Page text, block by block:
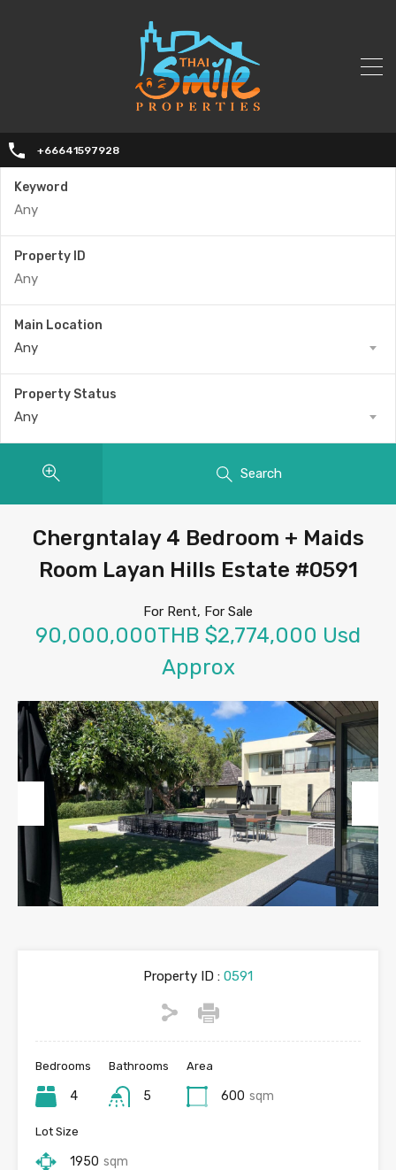
+66641597928
Keyword
Property ID
Main Location
Any
Property Status
Any
Search
Chergntalay 4 Bedroom + Maids
Room Layan Hills Estate #0591
For Rent, For Sale
90,000,000THB $2,774,000 Usd
Approx
Previous Next
Property ID : 0591
Bedrooms
4
Bathrooms
5
Area
600 sqm
Lot Size
1950 sqm